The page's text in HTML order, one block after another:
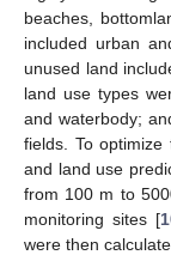
beaches,
included urban
unused land
land use types
and waterbody;
fields. To
and land use
from 100 m to
monitoring sites [
were then